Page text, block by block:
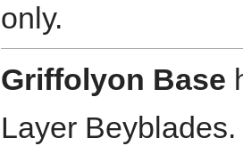
only.
Griffolyon Base
Layer